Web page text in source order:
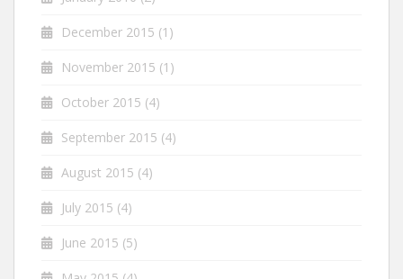
December 2015 (1)
November 2015 (1)
October 2015 (4)
September 2015 (4)
August 2015 (4)
July 2015 (4)
June 2015 (5)